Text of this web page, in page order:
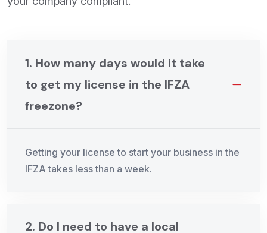
1. How many days would it take
to get my license in the IFZA
freezone?
Getting your license to start your business in the
IFZA takes less than a week.
2. Do I need to have a local